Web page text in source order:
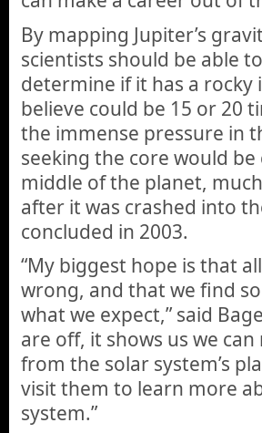
By mapping Jupiter’s
scientists should be able
determine if it has a
believe could be 15 or 20
the immense pressure in
seeking the core would
middle of the planet,
after it was crashed into
concluded in 2003.
“My biggest hope is that
wrong, and that we find
what we expect,” said
are off, it shows us we
from the solar system’s
visit them to learn more
system.”